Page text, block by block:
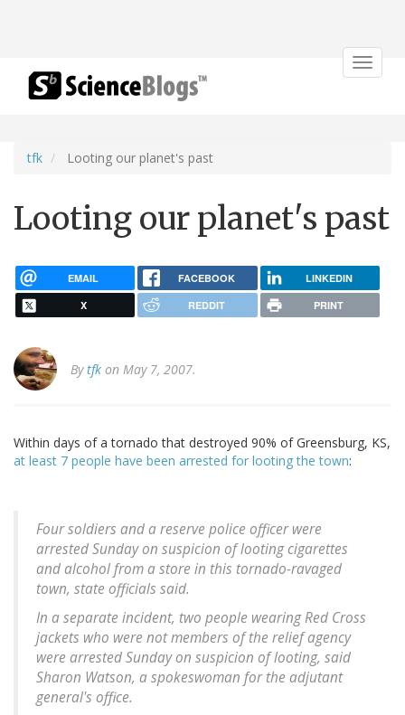
Toggle
tfk Looting our planet's past
Looting our planet's past
EMAIL FACEBOOK LINKEDIN
X REDDIT PRINT
Bytfk on May 7, 2007.
Within days of a tornado that destroyed 90% of Greensburg, KS,
at least 7 people have been arrested for looting the town:
Four soldiers and a reserve police officer were
arrested Sunday on suspicion of looting cigarettes
and alcohol from a store in this tornado-ravaged
town, state officials said.
In a separate incident, two people wearing Red Cross
jackets who were not members of the relief agency
were arrested Sunday on suspicion of looting, said
Sharon Watson, a spokeswoman for the adjutant
general's office.